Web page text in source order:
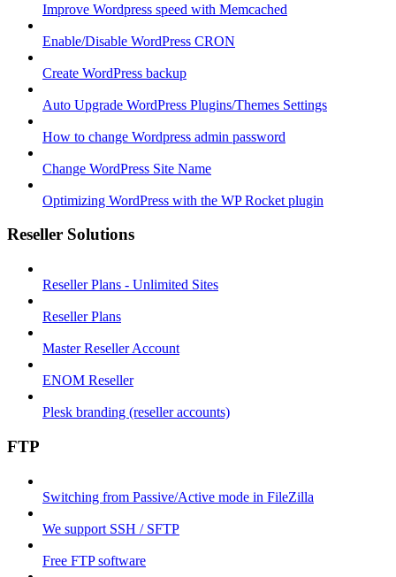
Improve Wordpress speed with Memcached
Enable/Disable WordPress CRON
Create WordPress backup
Auto Upgrade WordPress Plugins/Themes Settings
How to change Wordpress admin password
Change WordPress Site Name
Optimizing WordPress with the WP Rocket plugin
Reseller Solutions
Reseller Plans - Unlimited Sites
Reseller Plans
Master Reseller Account
ENOM Reseller
Plesk branding (reseller accounts)
FTP
Switching from Passive/Active mode in FileZilla
We support SSH / SFTP
Free FTP software